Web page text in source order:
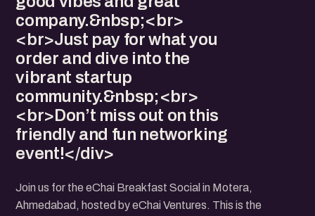
company.&nbsp;<br>
<br>Just pay for what you
order and dive into the
vibrant startup
community.&nbsp;<br>
<br>Don’t miss out on this
friendly and fun networking
event!</div>
Join us for the eChai Breakfast Social in Motera,
Ahmedabad, hosted by eChai Ventures. This is the